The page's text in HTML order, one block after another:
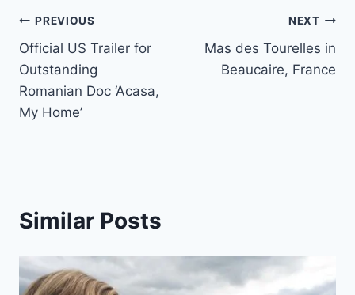
Post
navigation
PREVIOUS
Official US Trailer for
Outstanding
Romanian Doc ‘Acasa,
My Home’
NEXT
Mas des Tourelles in
Beaucaire, France
Similar Posts